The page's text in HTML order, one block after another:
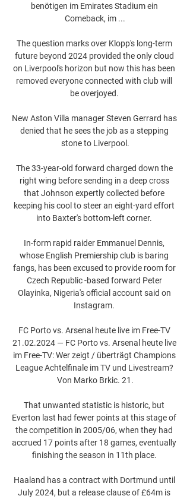
benötigen im Emirates Stadium ein
Comeback, im ...
The question marks over Klopp's long-term
future beyond 2024 provided the only cloud
on Liverpool's horizon but now this has been
removed everyone connected with club will
be overjoyed.
New Aston Villa manager Steven Gerrard has
denied that he sees the job as a stepping
stone to Liverpool.
The 33-year-old forward charged down the
right wing before sending in a deep cross
that Johnson expertly collected before
keeping his cool to steer an eight-yard effort
into Baxter's bottom-left corner.
In-form rapid raider Emmanuel Dennis,
whose English Premiership club is baring
fangs, has been excused to provide room for
Czech Republic -based forward Peter
Olayinka, Nigeria's official account said on
Instagram.
FC Porto vs. Arsenal heute live im Free-TV
21.02.2024 — FC Porto vs. Arsenal heute live
im Free-TV: Wer zeigt / überträgt Champions
League Achtelfinale im TV und Livestream?
Von Marko Brkic. 21.
That unwanted statistic is historic, but
Everton last had fewer points at this stage of
the competition in 2005/06, when they had
accrued 17 points after 18 games, eventually
finishing the season in 11th place.
Haaland has a contract with Dortmund until
July 2024, but a release clause of £64m is